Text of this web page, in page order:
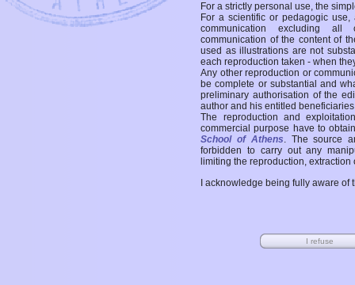
For a strictly personal use, the
For a scientific or pedagogic
communication excluding all
communication of the content of
used as illustrations are not
each reproduction taken - when
Any other reproduction or
be complete or substantial and
preliminary authorisation of the
author and his entitled
The reproduction and
commercial purpose have to
School of Athens. The source
forbidden to carry out any
limiting the reproduction,
I acknowledge being fully aware